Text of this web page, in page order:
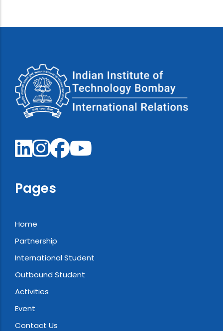
Pages
Home
Partnership
International Student
Outbound Student
Activities
Event
Contact Us